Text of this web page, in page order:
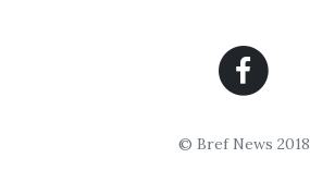
© Bref News 2018